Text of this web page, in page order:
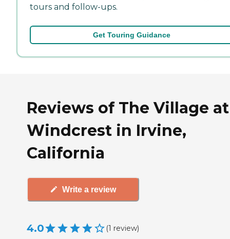
tours and follow-ups.
Get Touring Guidance
Reviews of The Village at
Windcrest in Irvine,
California
Write a review
4.0 (1 review)